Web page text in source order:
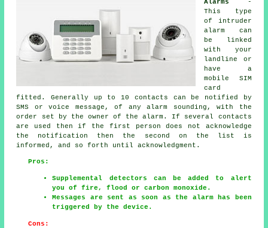
Alarms
-
This type
of intruder
alarm can
be linked
with your
landline or
have a
mobile SIM
card
fitted. Generally up to 10 contacts can be notified by
SMS or voice message, of any alarm sounding, with the
order set by the owner of the alarm. If several contacts
are used then if the first person does not acknowledge
the notification then the second on the list is
informed, and so forth until acknowledgment.
Pros:
Supplemental detectors can be added to alert
you of fire, flood or carbon monoxide.
Messages are sent as soon as the alarm has been
triggered by the device.
Cons: